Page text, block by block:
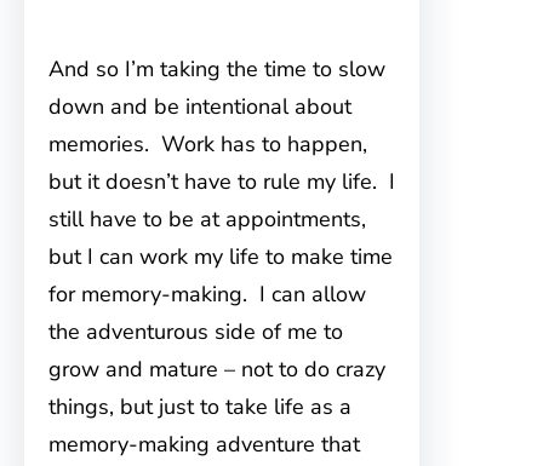
And so I’m taking the time to slow
down and be intentional about
memories. Work has to happen,
but it doesn’t have to rule my life. I
still have to be at appointments,
but I can work my life to make time
for memory-making. I can allow
the adventurous side of me to
grow and mature – not to do crazy
things, but just to take life as a
memory-making adventure that